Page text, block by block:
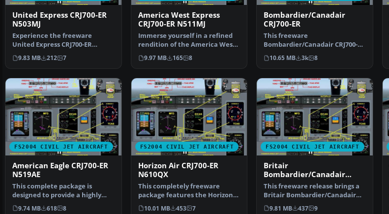
United Express CRJ700-ER
N503MJ
Experience the freeware
United Express CRJ700-ER
N503MJ, meticulously crafted…
9.83 MB 212 7
America West Express
CRJ700-ER N511MJ
Immerse yourself in a refined
rendition of the America West
Express CRJ700-ER…
9.97 MB 165 8
Bombardier/Canadair
CRJ700-ER
This freeware
Bombardier/Canadair CRJ700-ER
package offers a factory
demonstr…
10.65 MB 3k 8
FS2004 CIVIL JET AIRCRAFT
American Eagle CRJ700-ER
N519AE
This complete package is
designed to provide a highly
accurate simulation of …
9.74 MB 618 8
FS2004 CIVIL JET AIRCRAFT
Horizon Air CRJ700-ER
N610QX
This completely freeware
package features the Horizon
Air CRJ700-ER (tail num…
10.01 MB 453 7
FS2004 CIVIL JET AIRCRAFT
Britair
Bombardier/Canadair
CRJ700-ER F-GRZC
This freeware release brings a
Britair Bombardier/Canadair
CRJ700-ER (registe…
9.81 MB 437 9